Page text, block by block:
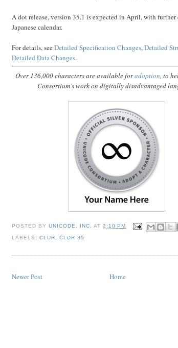
A dot release, version 35.1 is expected in April, with further
Japanese calendar.
For details, seeDetailed Specification Changes,Detailed
Detailed Data Changes.
Over 136,000 characters are available foradoption, to
Consortium’s work on digitally disadvantaged
POSTED BYUNICODE, INC. AT2:10 PM
LABELS:CLDR ,CLDR 35
Newer Post Home